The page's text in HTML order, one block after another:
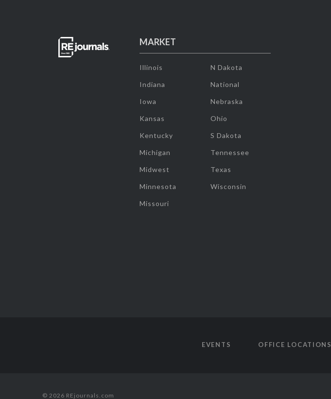
MARKET
Illinois
Indiana
Iowa
Kansas
Kentucky
Michigan
Midwest
Minnesota
Missouri
N Dakota
National
Nebraska
Ohio
S Dakota
Tennessee
Texas
Wisconsin
EVENTS OFFICE LOCATIONS
© 2026 REjournals.com